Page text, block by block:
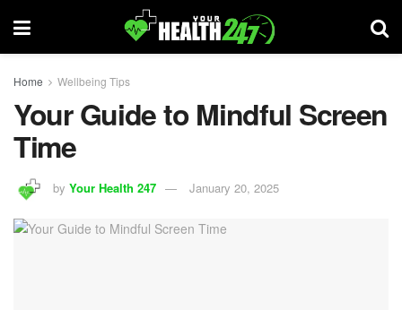
Home Wellbeing Tips
Your Guide to Mindful Screen
Time
by Your Health 247 January 20, 2025